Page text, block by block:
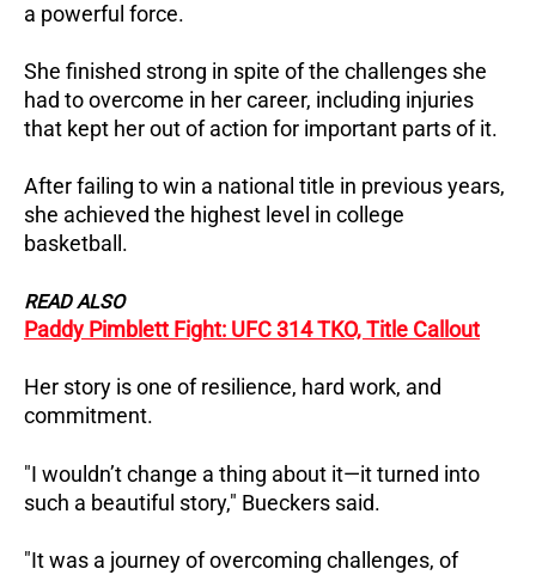
a powerful force.
She finished strong in spite of the challenges she
had to overcome in her career, including injuries
that kept her out of action for important parts of it.
After failing to win a national title in previous years,
she achieved the highest level in college
basketball.
READ ALSO
Paddy Pimblett Fight: UFC 314 TKO, Title Callout
Her story is one of resilience, hard work, and
commitment.
"I wouldn’t change a thing about it—it turned into
such a beautiful story," Bueckers said.
"It was a journey of overcoming challenges, of